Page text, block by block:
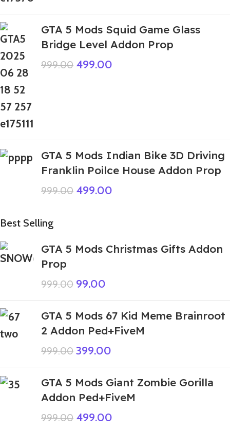
GTA 5 Mods Squid Game Glass
Bridge Level Addon Prop
999.00 499.00
GTA 5 Mods Indian Bike 3D Driving
Franklin Poilce House Addon Prop
999.00 499.00
Best Selling
GTA 5 Mods Christmas Gifts Addon
Prop
999.00 99.00
GTA 5 Mods 67 Kid Meme Brainroot
2 Addon Ped+FiveM
999.00 399.00
GTA 5 Mods Giant Zombie Gorilla
Addon Ped+FiveM
999.00 499.00